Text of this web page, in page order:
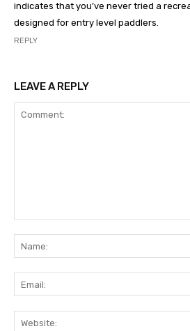
indicates that you’ve never tried a
designed for entry level paddlers.
REPLY
LEAVE A REPLY